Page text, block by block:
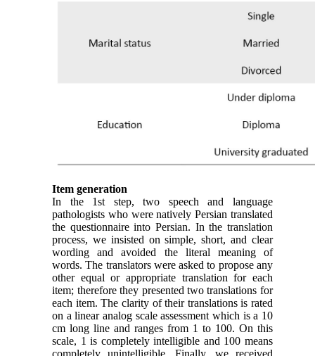
Item generation
In the 1st step, two speech and language
pathologists who were natively Persian translated
the questionnaire into Persian. In the translation
process, we insisted on simple, short, and clear
wording and avoided the literal meaning of
words. The translators were asked to propose any
other equal or appropriate translation for each
item; therefore they presented two translations for
each item. The clarity of their translations is rated
on a linear analog scale assessment which is a 10
cm long line and ranges from 1 to 100. On this
scale, 1 is completely intelligible and 100 means